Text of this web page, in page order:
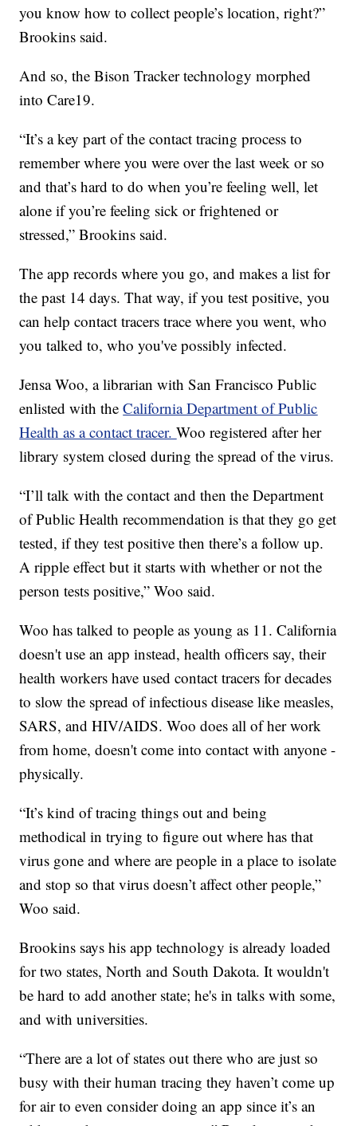
you know how to collect people’s location, right?”
Brookins said.
And so, the Bison Tracker technology morphed
into Care19.
“It’s a key part of the contact tracing process to
remember where you were over the last week or so
and that’s hard to do when you’re feeling well, let
alone if you’re feeling sick or frightened or
stressed,” Brookins said.
The app records where you go, and makes a list for
the past 14 days. That way, if you test positive, you
can help contact tracers trace where you went, who
you talked to, who you've possibly infected.
Jensa Woo, a librarian with San Francisco Public
enlisted with theCalifornia Department of Public
Health as a contact tracer.Woo registered after her
library system closed during the spread of the virus.
“I’ll talk with the contact and then the Department
of Public Health recommendation is that they go get
tested, if they test positive then there’s a follow up.
A ripple effect but it starts with whether or not the
person tests positive,” Woo said.
Woo has talked to people as young as 11. California
doesn't use an app instead, health officers say, their
health workers have used contact tracers for decades
to slow the spread of infectious disease like measles,
SARS, and HIV/AIDS. Woo does all of her work
from home, doesn't come into contact with anyone -
physically.
“It’s kind of tracing things out and being
methodical in trying to figure out where has that
virus gone and where are people in a place to isolate
and stop so that virus doesn’t affect other people,”
Woo said.
Brookins says his app technology is already loaded
for two states, North and South Dakota. It wouldn't
be hard to add another state; he's in talks with some,
and with universities.
“There are a lot of states out there who are just so
busy with their human tracing they haven’t come up
for air to even consider doing an app since it’s an